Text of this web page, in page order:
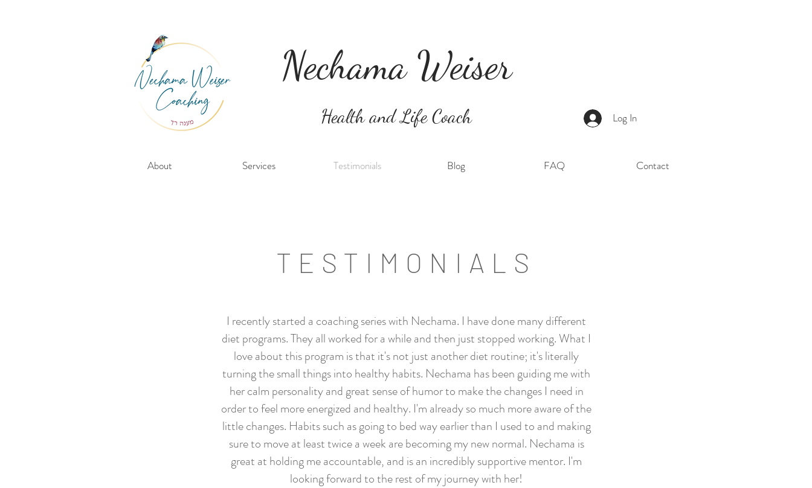
Nechama Weiser
Health and Life Coach Log In
About Services Testimonials Blog FAQ Contact
TESTIMONIALS
I recently started a coaching series with Nechama. I have done many different
diet programs. They all worked for a while and then just stopped working. What I
love about this program is that it's not just another diet routine; it's literally
turning the small things into healthy habits. Nechama has been guiding me with
her calm personality and great sense of humor to make the changes I need in
order to feel more energized and healthy. I'm already so much more aware of the
little changes. Habits such as going to bed way earlier than I used to and making
sure to move at least twice a week are becoming my new normal. Nechama is
great at holding me accountable, and is an incredibly supportive mentor. I'm
looking forward to the rest of my journey with her!